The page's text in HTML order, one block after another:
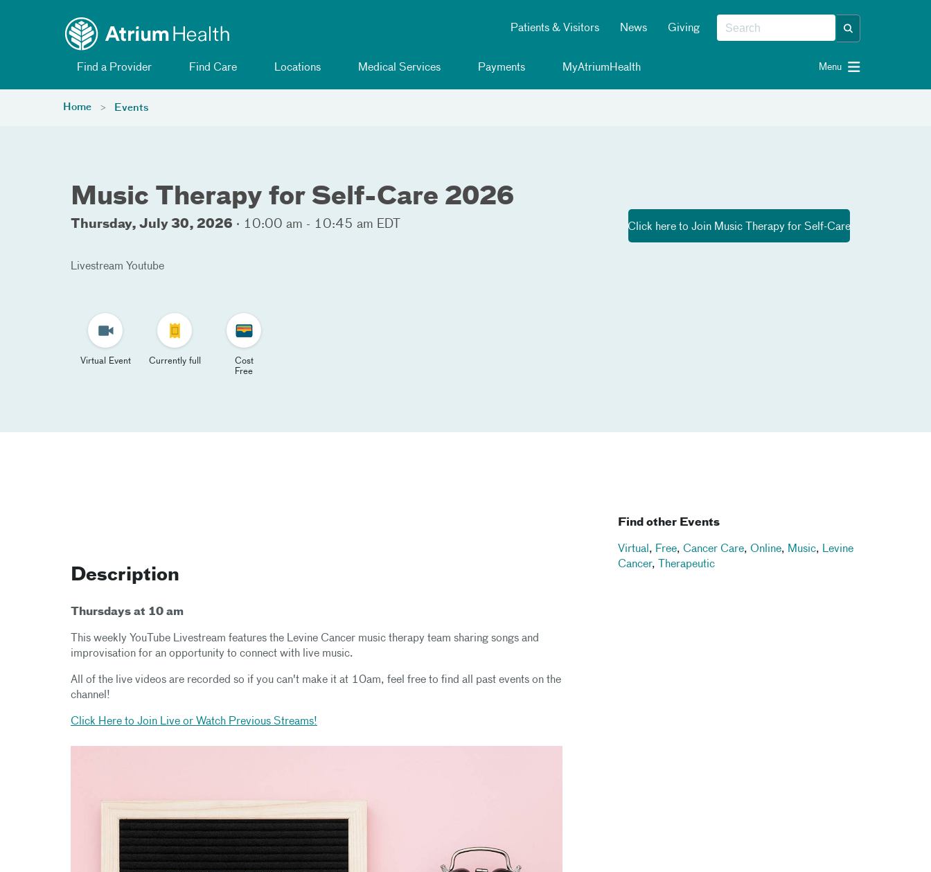
Patients & Visitors News Giving
Find a Provider Find Care Locations Medical Services Payments MyAtriumHealth Menu
Home Events
Music Therapy for Self-Care 2026
Thursday, July 30, 2026 · 10:00 am - 10:45 am EDT
Livestream Youtube
Virtual Event Currently full
Cost
Free
Click here to Join Music Therapy for Self-Care​
Description
Thursdays at 10 am
This weekly YouTube Livestream features the Levine Cancer music therapy team sharing songs and
improvisation for an opportunity to connect with live music.
All of the live videos are recorded so if you can't make it at 10am, feel free to find all past events on the
channel!
Click Here to Join Live or Watch Previous Streams!
Find other Events
Virtual , Free, Cancer Care, Online, Music, Levine
Cancer, Therapeutic